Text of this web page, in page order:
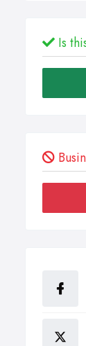
Is